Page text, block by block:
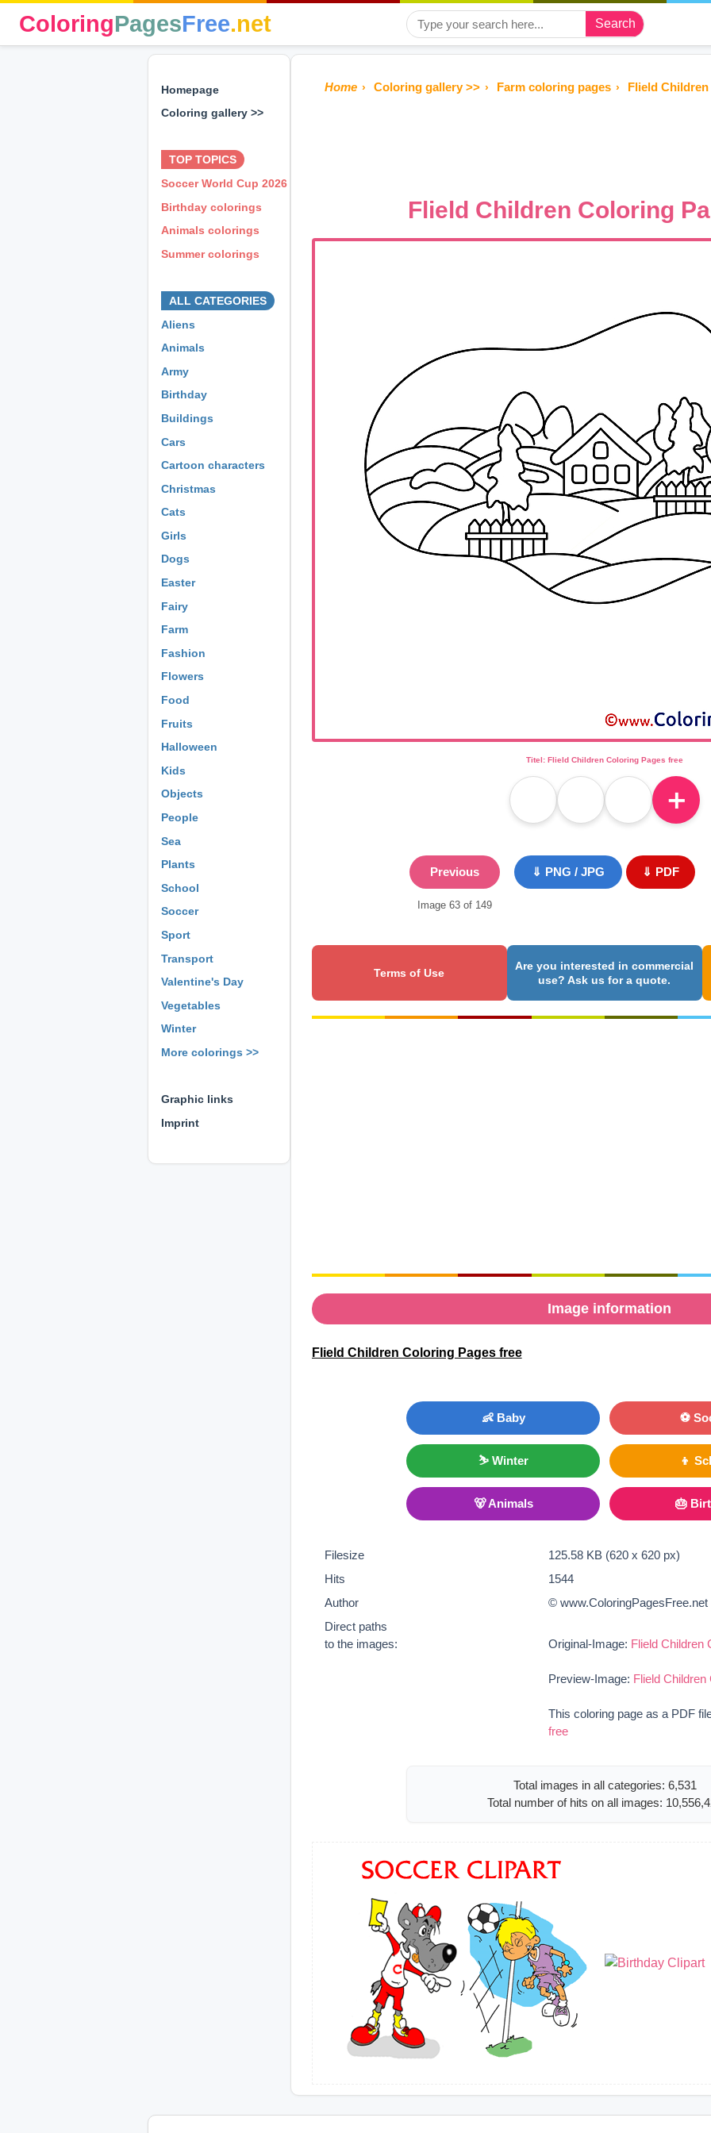
ColoringPagesFree.net Search
Homepage
Coloring gallery >>
TOP TOPICS
Soccer World Cup 2026
Birthday colorings
Animals colorings
Summer colorings
ALL CATEGORIES
Aliens
Animals
Army
Birthday
Buildings
Cars
Cartoon characters
Christmas
Cats
Girls
Dogs
Easter
Fairy
Farm
Fashion
Flowers
Food
Fruits
Halloween
Kids
Objects
People
Sea
Plants
School
Soccer
Sport
Transport
Valentine's Day
Vegetables
Winter
More colorings >>
Graphic links
Imprint
Home Coloring gallery >> Farm coloring pages Flield
Flield Children Coloring
Titel: Flield Children Coloring Pages free
＋
Previous
Image 63 of 149
⇓ PNG / JPG ⇓ PDF
Terms of Use
Are you interested in commercial
use? Ask us for a quote.
Image information
Flield Children Coloring Pages free
👶 Baby ⚽
⛷ Winter 👦
🐻 Animals 🎂
Filesize
125.58 KB (620 x 620 px)
Hits
1544
Author
© www.ColoringPagesFree.net
Direct paths
to the images:
Original-Image: Flield Children
Preview-Image: Flield
This coloring page as a PDF
free
Total images in all categories: 6,531
Total number of hits on all images: